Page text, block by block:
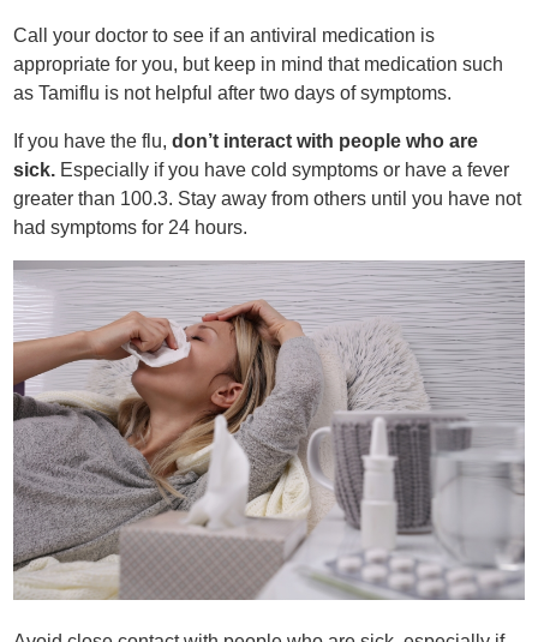
Call your doctor to see if an antiviral medication is
appropriate for you, but keep in mind that medication such
as Tamiflu is not helpful after two days of symptoms.
If you have the flu,don’t interact with people who are
sick. Especially if you have cold symptoms or have a fever
greater than 100.3. Stay away from others until you have not
had symptoms for 24 hours.